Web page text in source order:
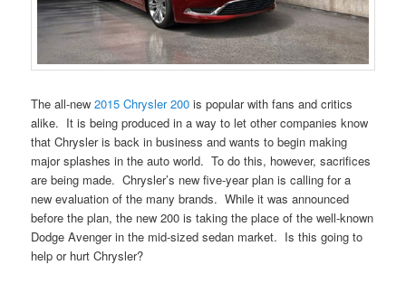
The all-new2015 Chrysler 200 is popular with fans and critics
alike. It is being produced in a way to let other companies know
that Chrysler is back in business and wants to begin making
major splashes in the auto world. To do this, however, sacrifices
are being made. Chrysler’s new five-year plan is calling for a
new evaluation of the many brands. While it was announced
before the plan, the new 200 is taking the place of the well-known
Dodge Avenger in the mid-sized sedan market. Is this going to
help or hurt Chrysler?